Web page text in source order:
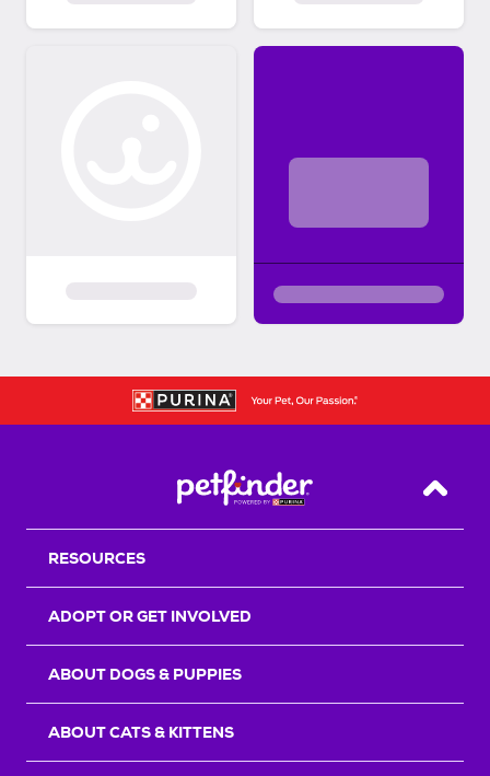
Back
RESOURCES
ADOPT OR GET INVOLVED
ABOUT DOGS & PUPPIES
ABOUT CATS & KITTENS